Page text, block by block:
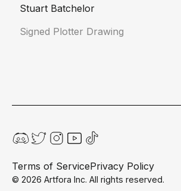
Stuart Batchelor
Signed Plotter Drawing
© 2026 Artfora Inc. All rights reserved.
Terms of ServicePrivacy Policy